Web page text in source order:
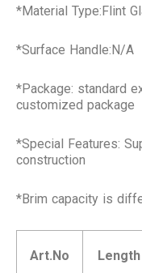
*Material Type:Flint
*Surface Handle:N/A
*Package: standard
customized package
*Special Features:
construction
*Brim capacity is
Art.No Length